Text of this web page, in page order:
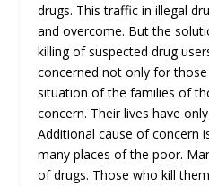
drugs. This traffic in illegal
and overcome. But the
killing of suspected drug
concerned not only for
situation of the families of
concern. Their lives have
Additional cause of concern
many places of the poor.
of drugs. Those who kill